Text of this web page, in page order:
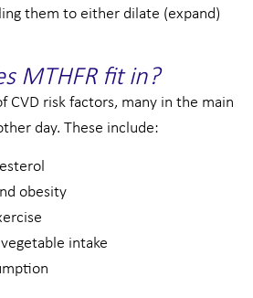
them to either dilate (expand)
MTHFR fit in?
CVD risk factors, many in the main
day. These include:
obesity
intake